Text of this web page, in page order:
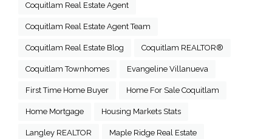
Coquitlam Real Estate Agent
Coquitlam Real Estate Agent Team
Coquitlam Real Estate Blog Coquitlam REALTOR®
Coquitlam Townhomes Evangeline Villanueva
First Time Home Buyer Home For Sale Coquitlam
Home Mortgage Housing Markets Stats
Langley REALTOR Maple Ridge Real Estate